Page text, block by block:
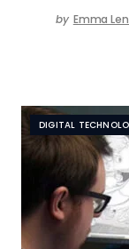
by Emma
DIGITAL